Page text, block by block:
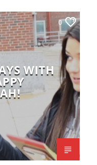
0
WITH